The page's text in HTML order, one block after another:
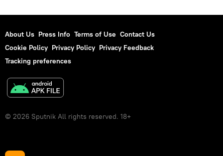
About Us Press Info Terms of Use Contact Us
Cookie Policy Privacy Policy Privacy Feedback
Tracking preferences
© 2026 Sputnik All rights reserved. 18+